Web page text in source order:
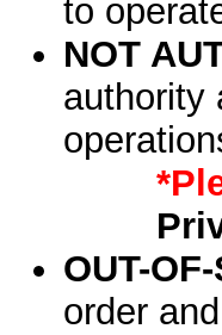
to
NOT
authority
OUT-
order